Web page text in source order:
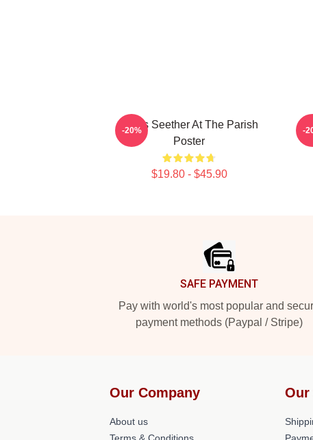
Man's Seether At The Parish
Poster
$19.80 - $45.90
-20% -
SAFE PAYMENT
Pay with world's most popular and
payment methods (Paypal / Stripe)
Our Company
About us
Our